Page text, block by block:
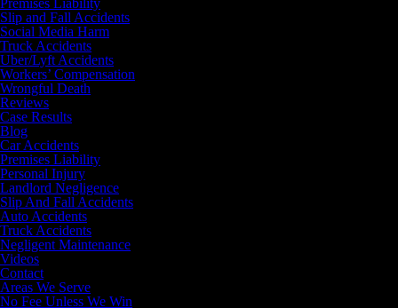
Premises Liability
Slip and Fall Accidents
Social Media Harm
Truck Accidents
Uber/Lyft Accidents
Workers’ Compensation
Wrongful Death
Reviews
Case Results
Blog
Car Accidents
Premises Liability
Personal Injury
Landlord Negligence
Slip And Fall Accidents
Auto Accidents
Truck Accidents
Negligent Maintenance
Videos
Contact
Areas We Serve
No Fee Unless We Win